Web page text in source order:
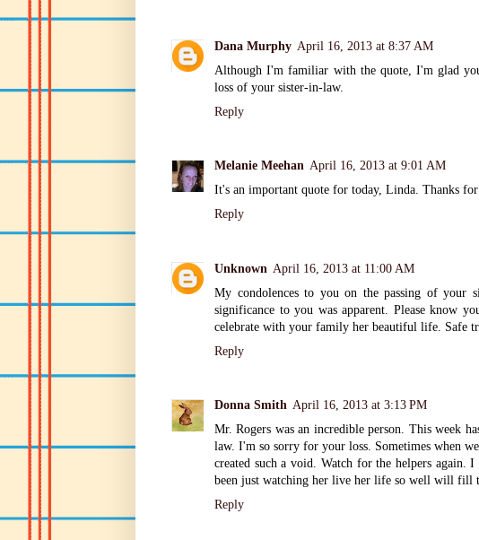
Dana Murphy April 16, 2013 at 8:37 AM
Although I'm familiar with the quote, I'm glad
loss of your sister-in-law.
Reply
Melanie Meehan April 16, 2013 at 9:01 AM
It's an important quote for today, Linda. Thanks
Reply
Unknown April 16, 2013 at 11:00 AM
My condolences to you on the passing of your
significance to you was apparent. Please know
celebrate with your family her beautiful life. Safe
Reply
Donna Smith April 16, 2013 at 3:13 PM
Mr. Rogers was an incredible person. This week
law. I'm so sorry for your loss. Sometimes when
created such a void. Watch for the helpers again.
been just watching her live her life so well will fill
Reply